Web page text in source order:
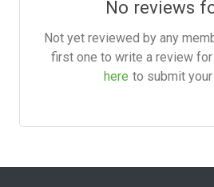
No reviews
Not yet reviewed by any
first one to write a review
here to submit